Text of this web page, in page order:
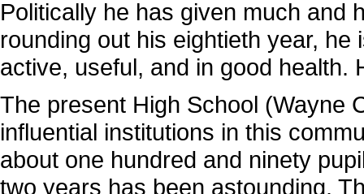
Politically he has given much and
rounding out his eightieth year,
active, useful, and in good health.
The present High School (Wayne
influential institutions in this
about one hundred and ninety
two years has been astounding.